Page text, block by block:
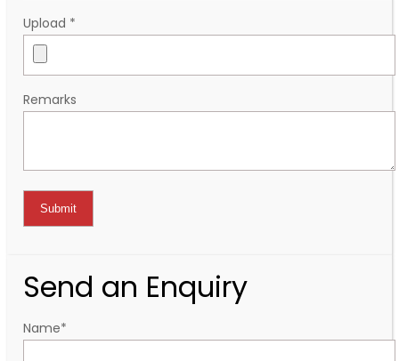
Upload *
Remarks
Send an Enquiry
Name*